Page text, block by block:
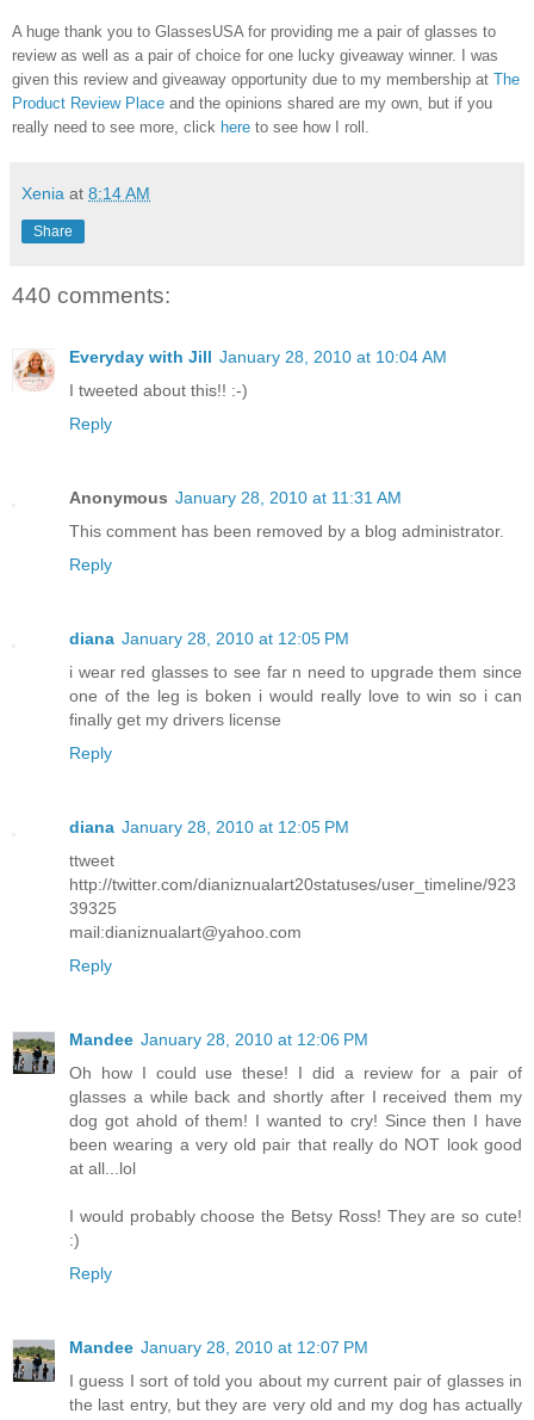
A huge thank you to GlassesUSA for providing me a pair of glasses to
review as well as a pair of choice for one lucky giveaway winner. I was
given this review and giveaway opportunity due to my membership at The
Product Review Place and the opinions shared are my own, but if you
really need to see more, click here to see how I roll.
Xenia at 8:14 AM
Share
440 comments:
Everyday with Jill January 28, 2010 at 10:04 AM
I tweeted about this!! :-)
Reply
Anonymous January 28, 2010 at 11:31 AM
This comment has been removed by a blog administrator.
Reply
diana January 28, 2010 at 12:05 PM
i wear red glasses to see far n need to upgrade them since
one of the leg is boken i would really love to win so i can
finally get my drivers license
Reply
diana January 28, 2010 at 12:05 PM
ttweet
http://twitter.com/dianiznualart20statuses/user_timeline/923
39325
mail:dianiznualart@yahoo.com
Reply
Mandee January 28, 2010 at 12:06 PM
Oh how I could use these! I did a review for a pair of
glasses a while back and shortly after I received them my
dog got ahold of them! I wanted to cry! Since then I have
been wearing a very old pair that really do NOT look good
at all...lol
I would probably choose the Betsy Ross! They are so cute!
:)
Reply
Mandee January 28, 2010 at 12:07 PM
I guess I sort of told you about my current pair of glasses in
the last entry, but they are very old and my dog has actually